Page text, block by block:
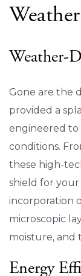
Weather-
Gone are the
provided a
engineered
conditions.
these high-
shield for your
incorporation
microscopic
moisture, and
Energy